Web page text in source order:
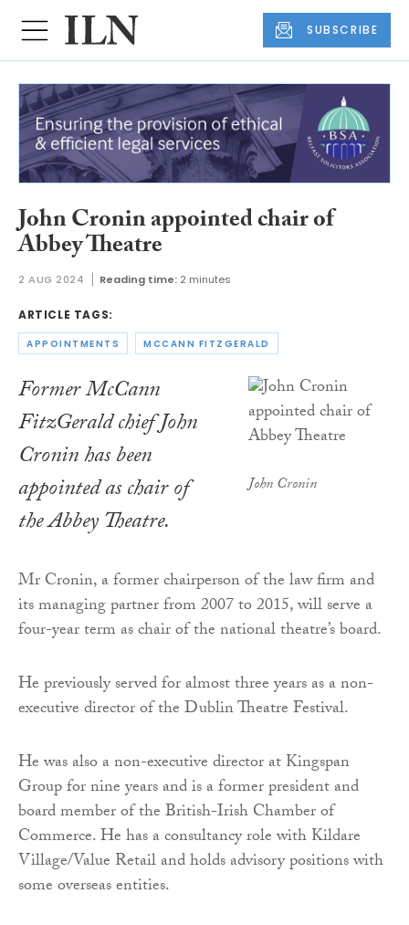
SUBSCRIBE
John Cronin appointed chair of
Abbey Theatre
2 AUG 2024 Reading time: 2 minutes
ARTICLE TAGS:
APPOINTMENTS MCCANN FITZGERALD
John Cronin
Former McCann
FitzGerald chief John
Cronin has been
appointed as chair of
the Abbey Theatre.
Mr Cronin, a former chairperson of the law firm and
its managing partner from 2007 to 2015, will serve a
four-year term as chair of the national theatre’s board.
He previously served for almost three years as a non-
executive director of the Dublin Theatre Festival.
He was also a non-executive director at Kingspan
Group for nine years and is a former president and
board member of the British-Irish Chamber of
Commerce. He has a consultancy role with Kildare
Village/Value Retail and holds advisory positions with
some overseas entities.